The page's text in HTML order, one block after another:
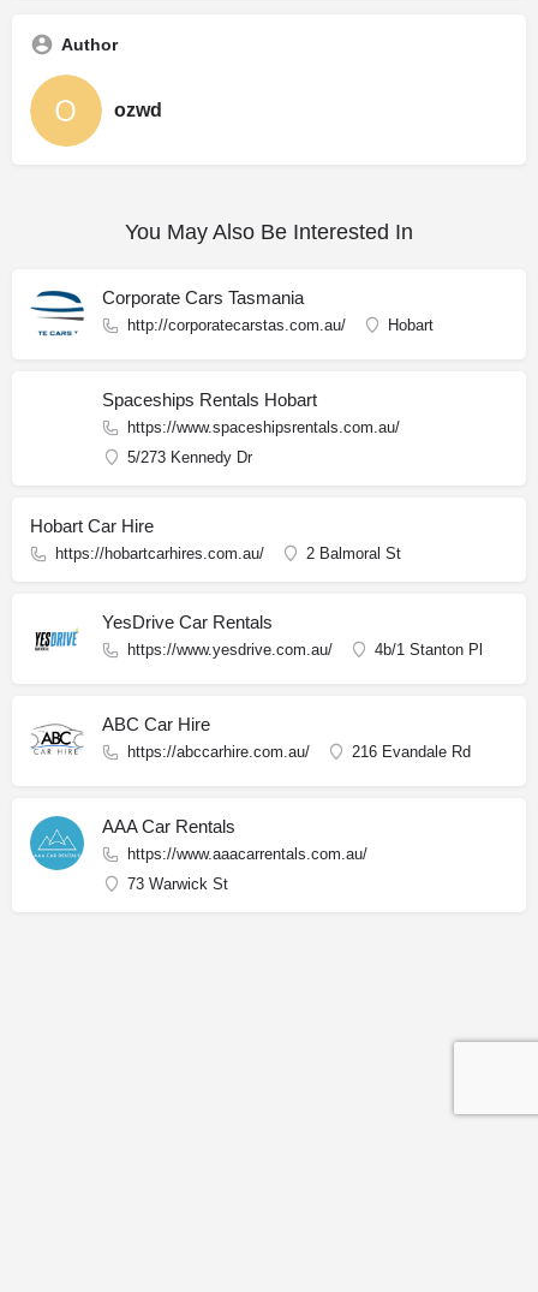
Author
ozwd
You May Also Be Interested In
Corporate Cars Tasmania
http://corporatecarstas.com.au/ Hobart
Spaceships Rentals Hobart
https://www.spaceshipsrentals.com.au/
5/273 Kennedy Dr
Hobart Car Hire
https://hobartcarhires.com.au/ 2 Balmoral St
YesDrive Car Rentals
https://www.yesdrive.com.au/ 4b/1 Stanton Pl
ABC Car Hire
https://abccarhire.com.au/ 216 Evandale Rd
AAA Car Rentals
https://www.aaacarrentals.com.au/
73 Warwick St